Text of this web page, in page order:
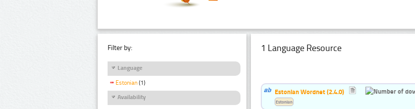
Filter by:
Language
Estonian (1)
Availability
1 Language Resource
Estonian Wordnet (2.4.0)
Estonian